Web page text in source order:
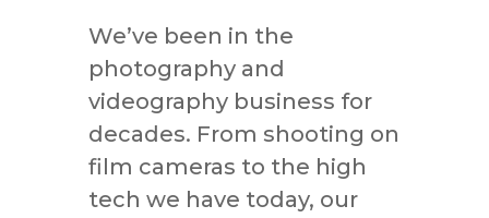
We’ve been in the
photography and
videography business for
decades. From shooting on
film cameras to the high
tech we have today, our